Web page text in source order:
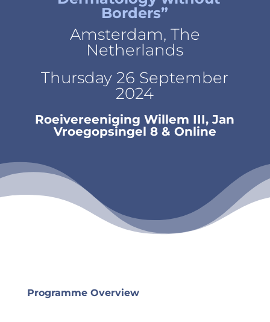
Borders”
Amsterdam, The
Netherlands
Thursday 26 September
2024
Roeivereeniging Willem III, Jan
Vroegopsingel 8 & Online
Programme Overview